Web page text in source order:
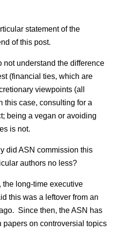
statement of the
of this post.
not understand the difference
(financial ties, which are
viewpoints (all
this case, consulting for a
being a vegan or avoiding
is not.
did ASN commission this
authors no less?
the long-time executive
this was a leftover from an
Since then, the ASN has
on controversial topics